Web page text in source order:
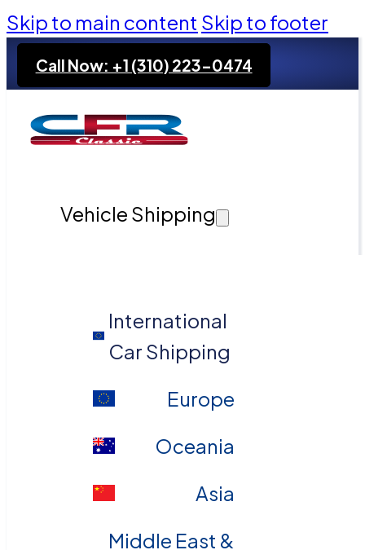
Skip to main content Skip to footer
Call Now: +1 (310) 223-0474
Vehicle Shipping
International
Car Shipping
Europe
Oceania
Asia
Middle East &